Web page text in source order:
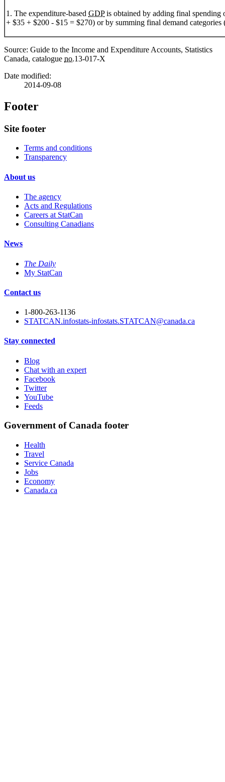
1. The expenditure-based GDPis obtained by adding final spending
+ $35 + $200 - $15 = $270) or by summing final demand
Source: Guide to the Income and Expenditure Accounts, Statistics
Canada, catalogue no.13-017-X
Date modified:
2014-09-08
Footer
Site footer
Terms and conditions
Transparency
About us
The agency
Acts and Regulations
Careers at StatCan
Consulting Canadians
News
The Daily
My StatCan
Contact us
1-800-263-1136
STATCAN.infostats-infostats.STATCAN@canada.ca
Stay connected
Blog
Chat with an expert
Facebook
Twitter
YouTube
Feeds
Government of Canada footer
Health
Travel
Service Canada
Jobs
Economy
Canada.ca